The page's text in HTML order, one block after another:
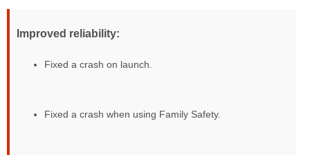
Improved reliability:
Fixed a crash on launch.
Fixed a crash when using Family Safety.